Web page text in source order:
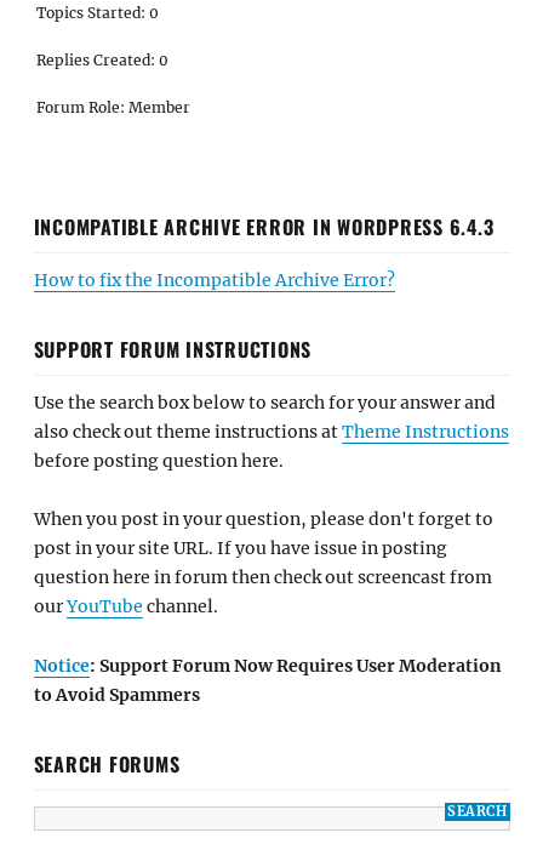
Topics Started: 0
Replies Created: 0
Forum Role: Member
INCOMPATIBLE ARCHIVE ERROR IN WORDPRESS 6.4.3
How to fix the Incompatible Archive Error?
SUPPORT FORUM INSTRUCTIONS
Use the search box below to search for your answer and
also check out theme instructions atTheme Instructions
before posting question here.
When you post in your question, please don't forget to
post in your site URL. If you have issue in posting
question here in forum then check out screencast from
ourYouTube channel.
Notice: Support Forum Now Requires User Moderation
to Avoid Spammers
SEARCH FORUMS